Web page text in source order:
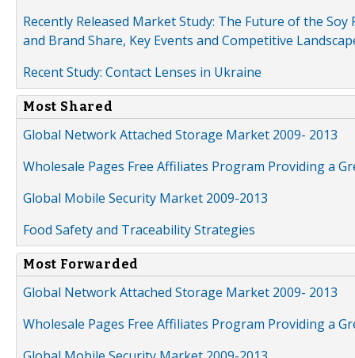
Recently Released Market Study: The Future of the
and Brand Share, Key Events and Competitive
Recent Study: Contact Lenses in Ukraine
Most Shared
Global Network Attached Storage Market 2009- 2013
Wholesale Pages Free Affiliates Program Providing a
Global Mobile Security Market 2009-2013
Food Safety and Traceability Strategies
Most Forwarded
Global Network Attached Storage Market 2009- 2013
Wholesale Pages Free Affiliates Program Providing a